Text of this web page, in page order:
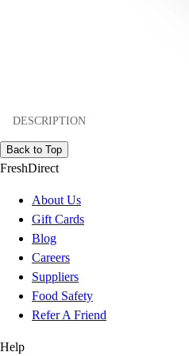
DESCRIPTION
Back to Top
FreshDirect
About Us
Gift Cards
Blog
Careers
Suppliers
Food Safety
Refer A Friend
Help